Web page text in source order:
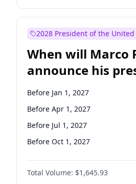
Cory Booker
Mark Warner
Patty Murray
Ruben Gallego
Raphael Warnock
Tammy Baldwin
2028 President of the United
When will Marco
announce his
candidacy?
Before Jan 1, 2027
Before Apr 1, 2027
Before Jul 1, 2027
Before Oct 1, 2027
Total Volume: $1,645.93